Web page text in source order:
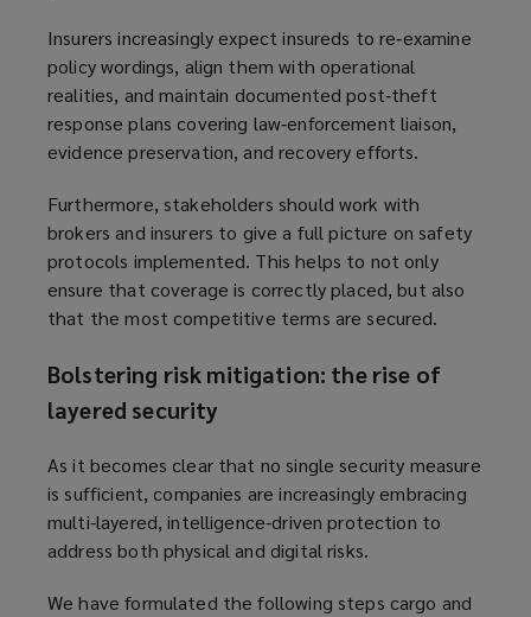
Insurers increasingly expect insureds to re‑examine
policy wordings, align them with operational
realities, and maintain documented post‑theft
response plans covering law‑enforcement liaison,
evidence preservation, and recovery efforts.
Furthermore, stakeholders should work with
brokers and insurers to give a full picture on safety
protocols implemented. This helps to not only
ensure that coverage is correctly placed, but also
that the most competitive terms are secured.
Bolstering risk mitigation: the rise of
layered security
As it becomes clear that no single security measure
is sufficient, companies are increasingly embracing
multi-layered, intelligence-driven protection to
address both physical and digital risks.
We have formulated the following steps cargo and